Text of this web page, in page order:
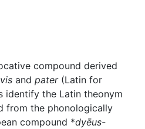
compound derived
and pater(Latin for
identify the Latin theonym
from the phonologically
compound *dyēus-